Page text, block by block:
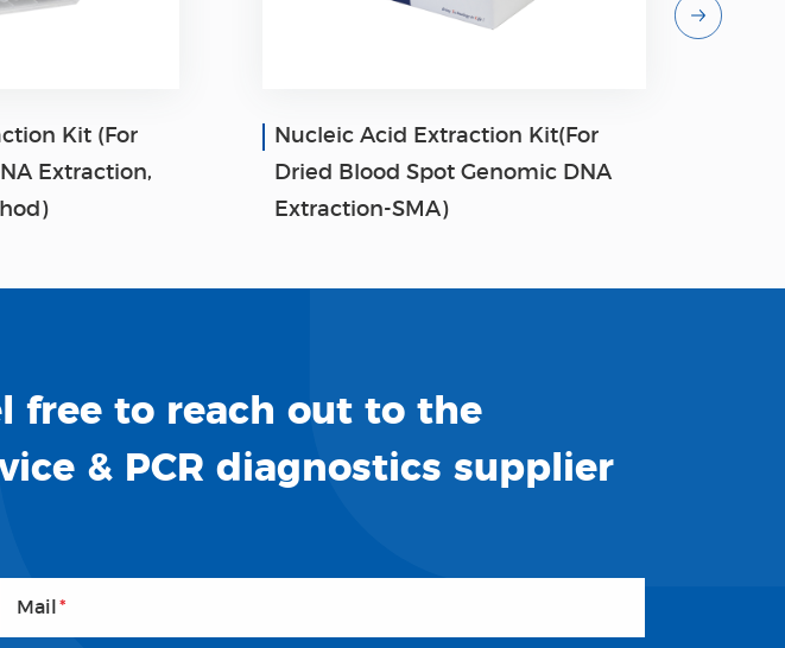
Kit (For
Extraction,
Nucleic Acid Extraction Kit(For
Dried Blood Spot Genomic DNA
Extraction-SMA)
free to reach out to the
& PCR diagnostics supplier
Mail *